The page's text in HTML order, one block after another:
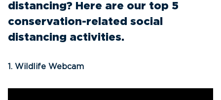
distancing? Here are our top 5
conservation-related social
distancing activities.
1. Wildlife Webcam